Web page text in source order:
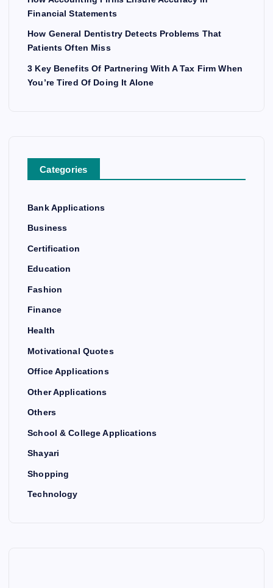
Financial Statements
How General Dentistry Detects Problems That
Patients Often Miss
3 Key Benefits Of Partnering With A Tax Firm When
You’re Tired Of Doing It Alone
Categories
Bank Applications
Business
Certification
Education
Fashion
Finance
Health
Motivational Quotes
Office Applications
Other Applications
Others
School & College Applications
Shayari
Shopping
Technology